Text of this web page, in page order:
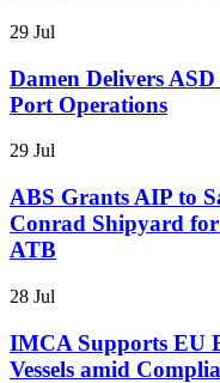
29 Jul
Damen Delivers
Port Operations
29 Jul
ABS Grants AIP to
Conrad Shipyard
ATB
28 Jul
IMCA Supports EU
Vessels amid